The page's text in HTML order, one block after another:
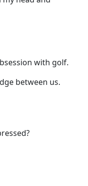
with golf.
between us.